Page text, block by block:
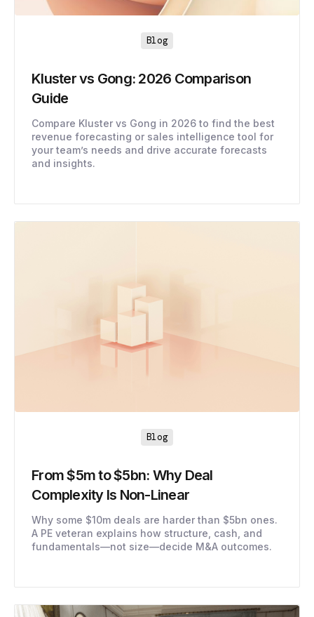
Blog
Kluster vs Gong: 2026 Comparison
Guide
Compare Kluster vs Gong in 2026 to find the best
revenue forecasting or sales intelligence tool for
your team’s needs and drive accurate forecasts
and insights.
Blog
From $5m to $5bn: Why Deal
Complexity Is Non-Linear
Why some $10m deals are harder than $5bn ones.
A PE veteran explains how structure, cash, and
fundamentals—not size—decide M&A outcomes.